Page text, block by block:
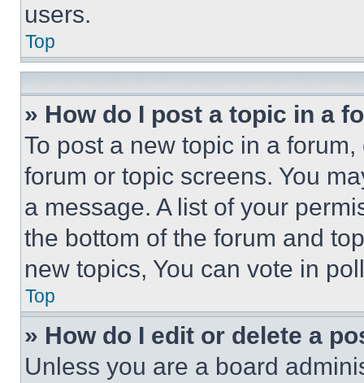
users.
Top
» How do I post a topic in a
To post a new topic in a
forum or topic screens. You
a message. A list of your
the bottom of the forum and
new topics, You can vote in
Top
» How do I edit or delete a
Unless you are a board